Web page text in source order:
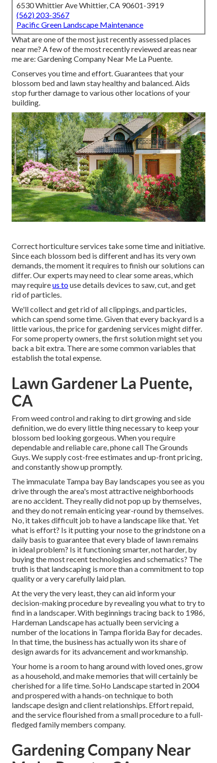
6530 Whittier Ave Whittier, CA 90601-3919
(562) 203-3567
Pacific Green Landscape Maintenance
What are one of the most just recently assessed places
near me? A few of the most recently reviewed areas near
me are: Gardening Company Near Me La Puente.
Conserves you time and effort. Guarantees that your
blossom bed and lawn stay healthy and balanced. Aids
stop further damage to various other locations of your
building.
Correct horticulture services take some time and initiative.
Since each blossom bed is different and has its very own
demands, the moment it requires to finish our solutions can
differ. Our experts may need to clear some areas, which
may requireus touse details devices to saw, cut, and get
rid of particles.
We'll collect and get rid of all clippings, and particles,
which can spend some time. Given that every backyard is a
little various, the price for gardening services might differ.
For some property owners, the first solution might set you
back a bit extra. There are some common variables that
establish the total expense.
Lawn Gardener La Puente,
CA
From weed control and raking to dirt growing and side
definition, we do every little thing necessary to keep your
blossom bed looking gorgeous. When you require
dependable and reliable care, phone call The Grounds
Guys. We supply cost-free estimates and up-front pricing,
and constantly show up promptly.
The immaculate Tampa bay Bay landscapes you see as you
drive through the area's most attractive neighborhoods
are no accident. They really did not pop up by themselves,
and they do not remain enticing year-round by themselves.
No, it takes difficult job to have a landscape like that. Yet
what is effort? Is it putting your nose to the grindstone on a
daily basis to guarantee that every blade of lawn remains
in ideal problem? Is it functioning smarter, not harder, by
buying the most recent technologies and schematics? The
truth is that landscaping is more than a commitment to top
quality or a very carefully laid plan.
At the very the very least, they can aid inform your
decision-making procedure by revealing you what to try to
find in a landscaper. With beginnings tracing back to 1986,
Hardeman Landscape has actually been servicing a
number of the locations in Tampa florida Bay for decades.
In that time, the business has actually won its share of
design awards for its advancement and workmanship.
Your home is a room to hang around with loved ones, grow
as a household, and make memories that will certainly be
cherished for a life time. SoHo Landscape started in 2004
and prospered with a hands-on technique to both
landscape design and client relationships. Effort repaid,
and the service flourished from a small procedure to a full-
fledged family members company.
Gardening Company Near